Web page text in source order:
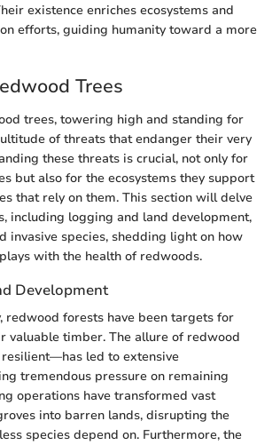
existence enriches ecosystems and
efforts, guiding humanity toward a more
Trees
trees, towering high and standing for
of threats that endanger their very
these threats is crucial, not only for
but also for the ecosystems they support
that rely on them. This section will delve
including logging and land development,
invasive species, shedding light on how
with the health of redwoods.
Development
redwood forests have been targets for
valuable timber. The allure of redwood
led to extensive
tremendous pressure on remaining
operations have transformed vast
into barren lands, disrupting the
species depend on. Furthermore, the